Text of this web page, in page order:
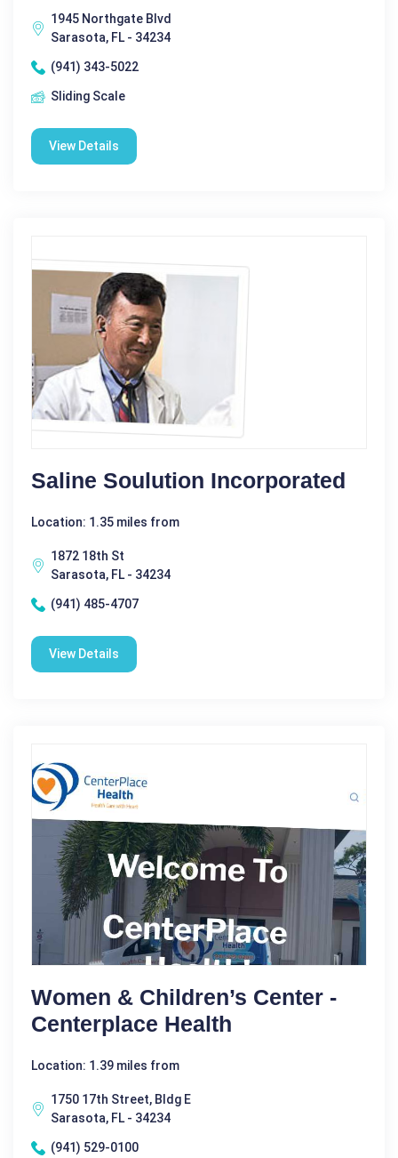
1945 Northgate Blvd
Sarasota, FL - 34234
(941) 343-5022
Sliding Scale
View Details
Saline Soulution Incorporated
Location: 1.35 miles from
1872 18th St
Sarasota, FL - 34234
(941) 485-4707
View Details
Women & Children’s Center -
Centerplace Health
Location: 1.39 miles from
1750 17th Street, Bldg E
Sarasota, FL - 34234
(941) 529-0100